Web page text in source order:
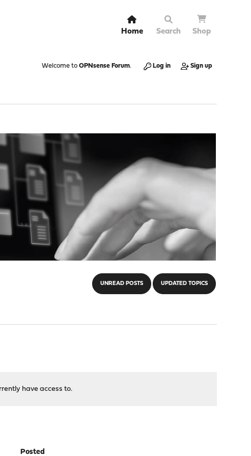
Home Search Shop
Welcome to OPNsense Forum. Log in Sign up
UNREAD POSTS UPDATED TOPICS
have access to.
Posted